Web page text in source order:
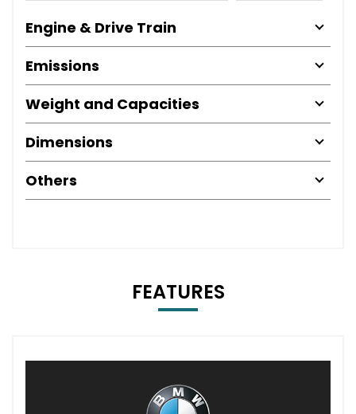
Engine & Drive Train
Emissions
Weight and Capacities
Dimensions
Others
FEATURES